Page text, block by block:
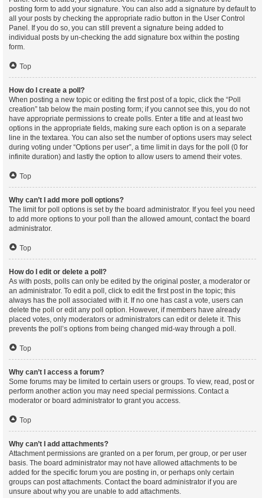
posting form to add your signature. You can also add a signature by default to
all your posts by checking the appropriate radio button in the User Control
Panel. If you do so, you can still prevent a signature being added to
individual posts by un-checking the add signature box within the posting
form.
Top
How do I create a poll?
When posting a new topic or editing the first post of a topic, click the “Poll
creation” tab below the main posting form; if you cannot see this, you do not
have appropriate permissions to create polls. Enter a title and at least two
options in the appropriate fields, making sure each option is on a separate
line in the textarea. You can also set the number of options users may select
during voting under “Options per user”, a time limit in days for the poll (0 for
infinite duration) and lastly the option to allow users to amend their votes.
Top
Why can’t I add more poll options?
The limit for poll options is set by the board administrator. If you feel you need
to add more options to your poll than the allowed amount, contact the board
administrator.
Top
How do I edit or delete a poll?
As with posts, polls can only be edited by the original poster, a moderator or
an administrator. To edit a poll, click to edit the first post in the topic; this
always has the poll associated with it. If no one has cast a vote, users can
delete the poll or edit any poll option. However, if members have already
placed votes, only moderators or administrators can edit or delete it. This
prevents the poll’s options from being changed mid-way through a poll.
Top
Why can’t I access a forum?
Some forums may be limited to certain users or groups. To view, read, post or
perform another action you may need special permissions. Contact a
moderator or board administrator to grant you access.
Top
Why can’t I add attachments?
Attachment permissions are granted on a per forum, per group, or per user
basis. The board administrator may not have allowed attachments to be
added for the specific forum you are posting in, or perhaps only certain
groups can post attachments. Contact the board administrator if you are
unsure about why you are unable to add attachments.